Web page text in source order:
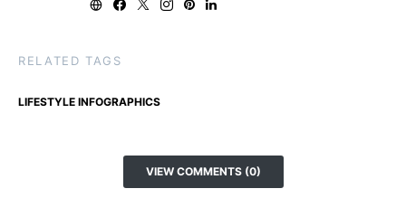
RELATED TAGS
LIFESTYLE INFOGRAPHICS
VIEW COMMENTS (0)